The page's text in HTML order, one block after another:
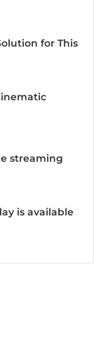
for This
streaming
is available